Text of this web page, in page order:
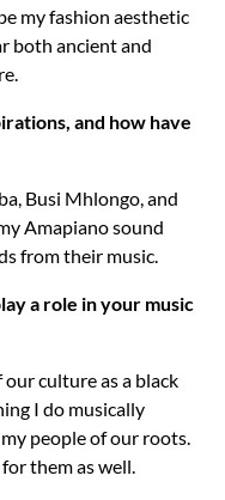
my fashion aesthetic
both ancient and
and how have
Busi Mhlongo, and
Amapiano sound
from their music.
a role in your music
culture as a black
I do musically
people of our roots.
them as well.